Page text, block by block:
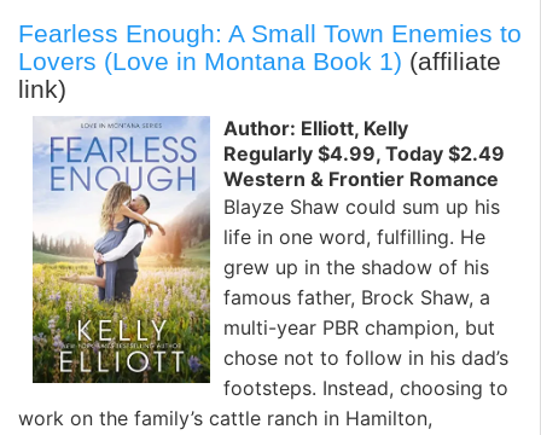
Fearless Enough: A Small Town Enemies to
Lovers (Love in Montana Book 1) (affiliate
link)
Author: Elliott, Kelly
Regularly $4.99, Today $2.49
Western & Frontier Romance
Blayze Shaw could sum up his
life in one word, fulfilling. He
grew up in the shadow of his
famous father, Brock Shaw, a
multi-year PBR champion, but
chose not to follow in his dad’s
footsteps. Instead, choosing to
work on the family’s cattle ranch in Hamilton,